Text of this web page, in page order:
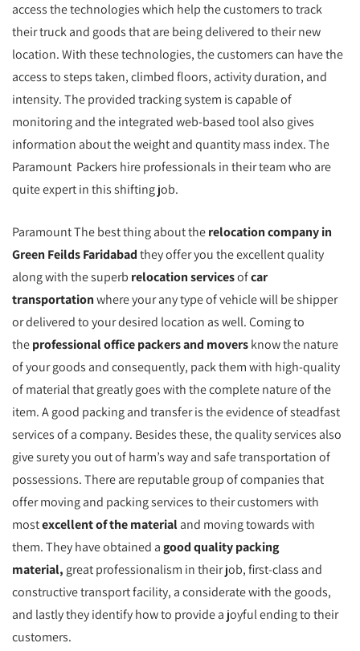
access the technologies which help the customers to track
their truck and goods that are being delivered to their new
location. With these technologies, the customers can have the
access to steps taken, climbed floors, activity duration, and
intensity. The provided tracking system is capable of
monitoring and the integrated web-based tool also gives
information about the weight and quantity mass index. The
Paramount Packers hire professionals in their team who are
quite expert in this shifting job.
Paramount The best thing about therelocation company in
Green Feilds Faridabadthey offer you the excellent quality
along with the superb relocation servicesofcar
transportationwhere your any type of vehicle will be shipper
or delivered to your desired location as well. Coming to
theprofessional office packers and moversknow the nature
of your goods and consequently, pack them with high-quality
of material that greatly goes with the complete nature of the
item. A good packing and transfer is the evidence of steadfast
services of a company. Besides these, the quality services also
give surety you out of harm’s way and safe transportation of
possessions. There are reputable group of companies that
offer moving and packing services to their customers with
mostexcellent of the materialand moving towards with
them. They have obtained agood quality packing
material, great professionalism in their job, first-class and
constructive transport facility, a considerate with the goods,
and lastly they identify how to provide a joyful ending to their
customers.